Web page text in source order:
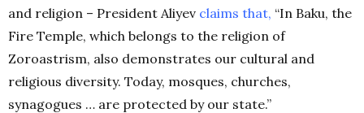
and religion – President Aliyev claims that, “In Baku, the
Fire Temple, which belongs to the religion of
Zoroastrism, also demonstrates our cultural and
religious diversity. Today, mosques, churches,
synagogues … are protected by our state.”